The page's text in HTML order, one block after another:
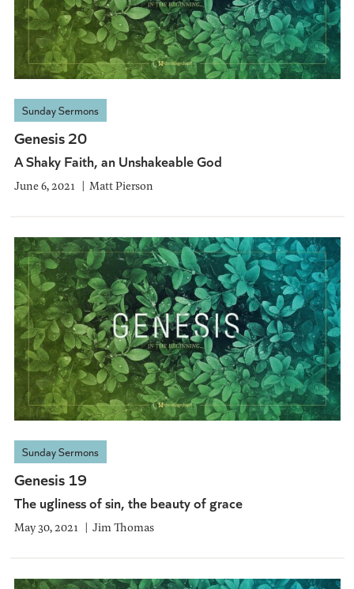
Sunday Sermons
Genesis 20
A Shaky Faith, an Unshakeable God
June 6, 2021 Matt Pierson
Sunday Sermons
Genesis 19
The ugliness of sin, the beauty of grace
May 30, 2021 Jim Thomas